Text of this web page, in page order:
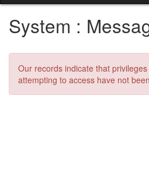
System :
Our records indicate that
attempting to access have not